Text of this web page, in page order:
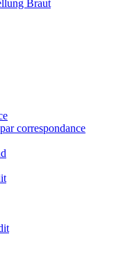
Braut
correspondance